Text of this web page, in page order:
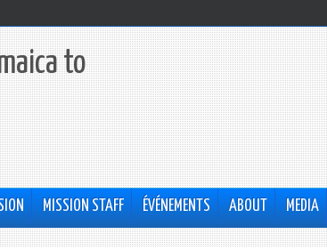
to
MISSION STAFF ÉVÉNEMENTS ABOUT MEDIA